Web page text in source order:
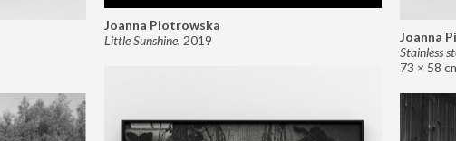
Joanna
Stainless
73 × 58
Joanna Piotrowska
Little Sunshine, 2019